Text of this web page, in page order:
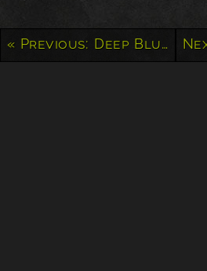
« Previous: Deep Blue Sea from Mount Haleakala